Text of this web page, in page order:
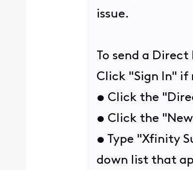
issue.
To send a Direct
Click "Sign In" if
• Click the
• Click the
• Type "Xfinity
down list that